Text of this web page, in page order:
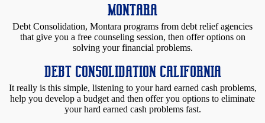
MONTARA
Debt Consolidation, Montara programs from debt relief agencies
that give you a free counseling session, then offer options on
solving your financial problems.
DEBT CONSOLIDATION CALIFORNIA
It really is this simple, listening to your hard earned cash problems,
help you develop a budget and then offer you options to eliminate
your hard earned cash problems fast.